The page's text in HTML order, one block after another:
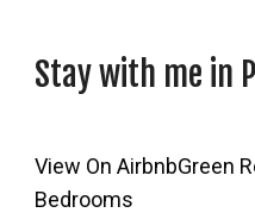
Stay with me in
View On AirbnbGreen
Bedrooms